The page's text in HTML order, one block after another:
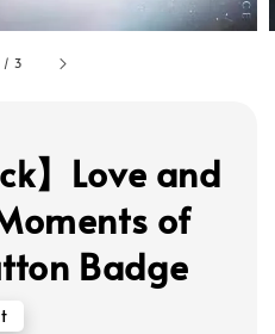
/ 3
】Love and
of
Badge